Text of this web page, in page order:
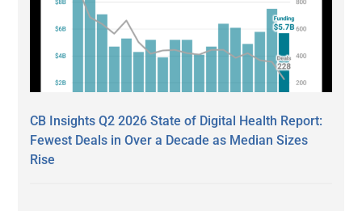
CB Insights Q2 2026 State of Digital Health Report:
Fewest Deals in Over a Decade as Median Sizes
Rise